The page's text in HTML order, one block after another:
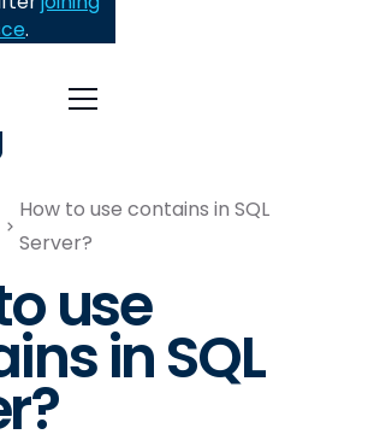
.
How to use contains in SQL
Server?
use
in SQL